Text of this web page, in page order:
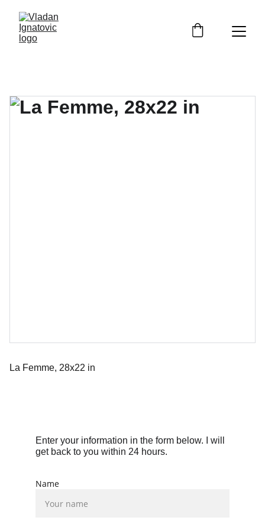
La Femme, 28x22 in
Name
Enter your information in the form below. I will
get back to you within 24 hours.